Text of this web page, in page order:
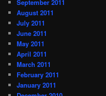
September 2011
August 2011
July 2011
June 2011
May 2011
April 2011
March 2011
February 2011
January 2011